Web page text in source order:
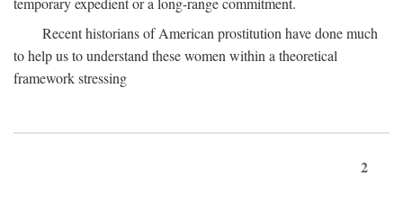
Recent historians of American prostitution have done much
to help us to understand these women within a theoretical
framework stressing
2